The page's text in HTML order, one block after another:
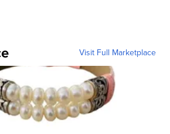
Visit Full Marketplace